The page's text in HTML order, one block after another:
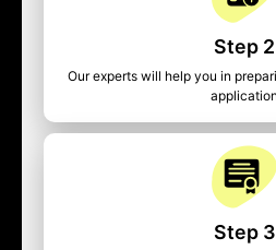
Step 2
Our experts will help you in
application
Step 3